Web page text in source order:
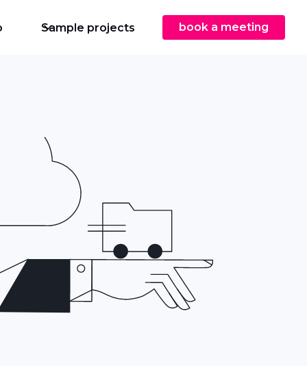
Sample projects book a meeting